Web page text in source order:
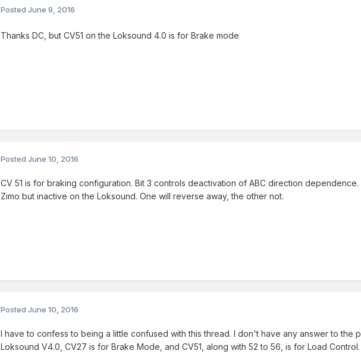
PostedJune 9, 2016
Thanks DC, but CV51 on the Loksound 4.0 is for Brake mode
PostedJune 10, 2016
CV 51 is for braking configuration. Bit 3 controls deactivation of ABC direction
Zimo but inactive on the Loksound. One will reverse away, the other not.
PostedJune 10, 2016
I have to confess to being a little confused with this thread. I don't have any answer to the
Loksound V4.0, CV27 is for Brake Mode, and CV51, along with 52 to 56, is for Load Control.